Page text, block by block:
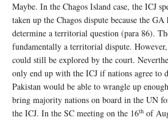
Maybe. In the Chagos Island case, the ICJ
taken up the Chagos dispute because the
determine a territorial question (para 86).
fundamentally a territorial dispute.
could still be explored by the court.
only end up with the ICJ if nations agree to
Pakistan would be able to wrangle up
bring majority nations on board in the UN
the ICJ. In the SC meeting on the 16th of